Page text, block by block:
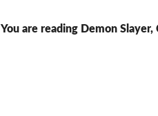
You are reading Demon